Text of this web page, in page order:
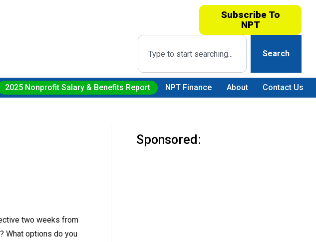
Subscribe To
NPT
Search
2025 Nonprofit Salary & Benefits Report NPT Finance About Contact Us
two weeks from
What options do you
Sponsored: